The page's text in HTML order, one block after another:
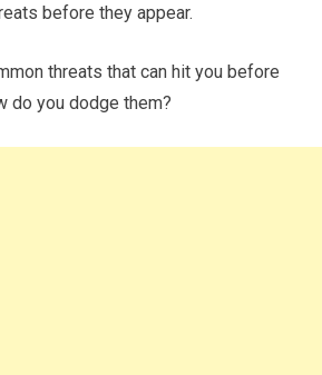
before they appear.
threats that can hit you before
do you dodge them?